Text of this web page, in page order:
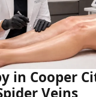
in Cooper
Veins